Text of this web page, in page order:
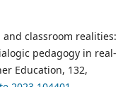
and classroom realities:
pedagogy in real-
Education, 132,